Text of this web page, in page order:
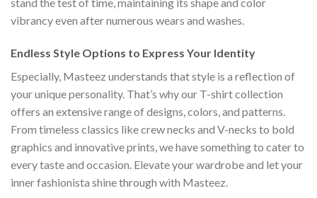
vibrancy even after numerous wears and washes.
Endless Style Options to Express Your Identity
Especially, Masteez understands that style is a reflection of
your unique personality. That’s why our T-shirt collection
offers an extensive range of designs, colors, and patterns.
From timeless classics like crew necks and V-necks to bold
graphics and innovative prints, we have something to cater to
every taste and occasion. Elevate your wardrobe and let your
inner fashionista shine through with Masteez.